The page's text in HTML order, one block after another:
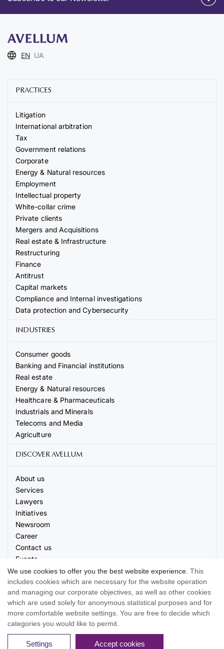
EN UA
PRACTICES
Litigation
International arbitration
Tax
Government relations
Corporate
Energy & Natural resources
Employment
Intellectual property
White-collar crime
Private clients
Mergers and Acquisitions
Real estate & Infrastructure
Restructuring
Finance
Antitrust
Capital markets
Compliance and Internal investigations
Data protection and Cybersecurity
INDUSTRIES
Consumer goods
Banking and Financial institutions
Real estate
Energy & Natural resources
Healthcare & Pharmaceuticals
Industrials and Minerals
Telecoms and Media
Agriculture
DISCOVER AVELLUM
About us
Services
Lawyers
Initiatives
Newsroom
Career
Contact us
Events
© 2026 AVELLUM. All rights reserved
Terms of use Privacy Policy Cookie settings
We use cookies to offer you the best website experience. This
includes cookies which are necessary for the website operation
and managing our corporate objectives, as well as other cookies
which are used solely for anonymous statistical purposes and for
more comfortable website settings. You are free to decide which
categories you would like to permit.
Accept cookies
Settings